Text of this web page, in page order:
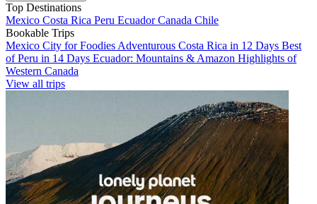
Top Destinations
Mexico Costa Rica Peru EcuadorCanada Chile
Bookable Trips
Mexico City for Foodies Adventurous Costa Rica in 12 Days Best
of Peru in 14 Days Ecuador: Mountains & Amazon Highlights of
Western Canada
View all trips